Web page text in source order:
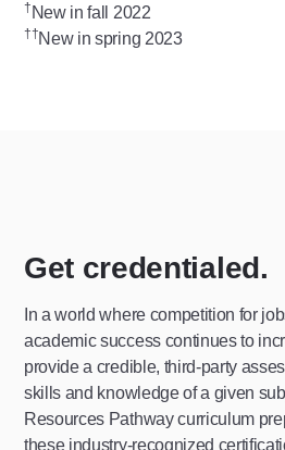
† New in fall 2022
††New in spring 2023
Get credentialed.
In a world where competition for
academic success continues to
provide a credible, third-party
skills and knowledge of a given
Resources Pathway curriculum
these industry-recognized